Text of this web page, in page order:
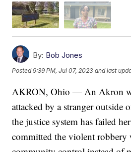
By: Bob Jones
Posted9:39 PM, Jul 07, 2023 and last
AKRON, Ohio — An Akron
attacked by a stranger outside
the justice system has failed
committed the violent robbery